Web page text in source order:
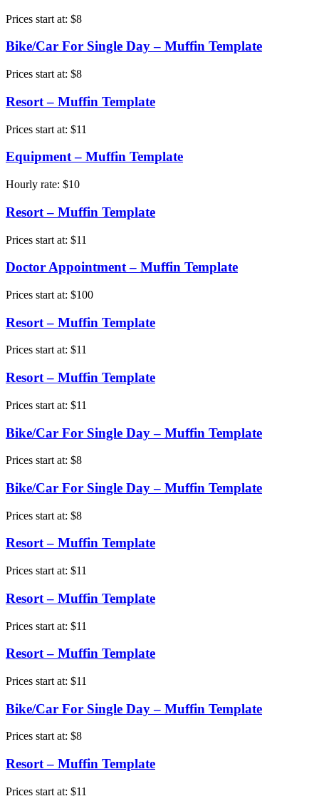
Prices start at: $8
Bike/Car For Single Day – Muffin Template
Prices start at: $8
Resort – Muffin Template
Prices start at: $11
Equipment – Muffin Template
Hourly rate: $10
Resort – Muffin Template
Prices start at: $11
Doctor Appointment – Muffin Template
Prices start at: $100
Resort – Muffin Template
Prices start at: $11
Resort – Muffin Template
Prices start at: $11
Bike/Car For Single Day – Muffin Template
Prices start at: $8
Bike/Car For Single Day – Muffin Template
Prices start at: $8
Resort – Muffin Template
Prices start at: $11
Resort – Muffin Template
Prices start at: $11
Resort – Muffin Template
Prices start at: $11
Bike/Car For Single Day – Muffin Template
Prices start at: $8
Resort – Muffin Template
Prices start at: $11